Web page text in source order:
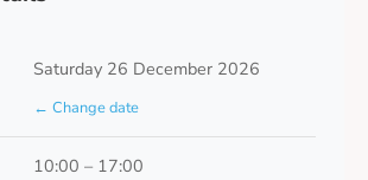
Saturday 26 December 2026
← Change date
10:00 – 17:00